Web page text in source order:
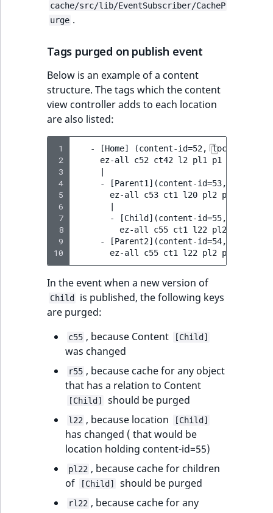
cache/src/lib/EventSubscriber/CacheP
urge .
Tags purged on publish event
Below is an example of a content
structure. The tags which the content
view controller adds to each location
are also listed:
1
2
3
4
5
6
7
8
9
10
- [Home] (content-id=52, location-
     ez-all c52 ct42 l2 pl1 p1 p2
- [Parent1](content-id=53,
       ez-all c53 ct1 l20 pl2 p1 p2 p20
- [Child](content-id=55,
ez-all c55 ct1 l22 pl20 p1 p2
- [Parent2](content-id=54,
In the event when a new version of
Child
is published, the following keys
are purged:
c55 , because Content [Child]
was changed
r55 , because cache for any object
that has a relation to Content
[Child] should be purged
l22 , because location [Child]
has changed ( that would be
location holding content-id=55)
pl22 , because cache for children
of
[Child] should be purged
rl22 , because cache for any